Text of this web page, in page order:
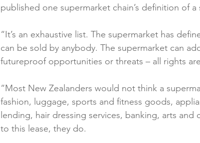
published one supermarket chain’s definition of a
“It’s an exhaustive list. The supermarket has
can be sold by anybody. The supermarket can
futureproof opportunities or threats – all rights
“Most New Zealanders would not think a
fashion, luggage, sports and fitness goods,
lending, hair dressing services, banking, arts
to this lease, they do.